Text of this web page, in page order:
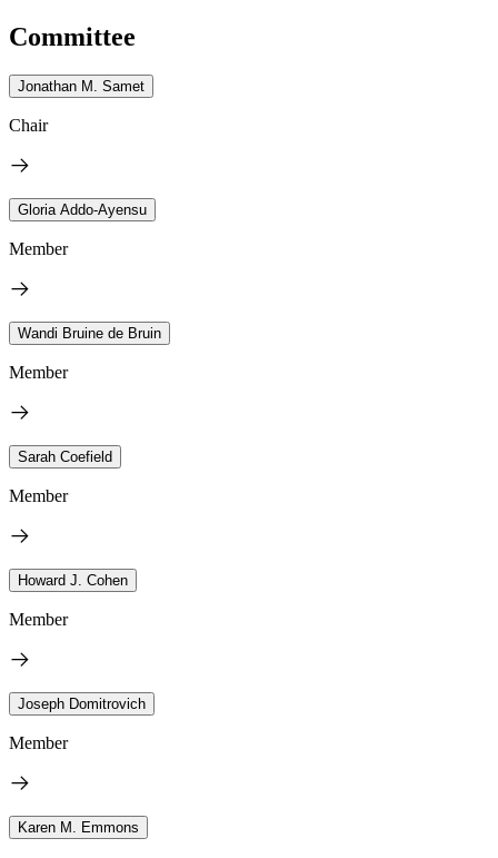
Committee
Jonathan M. Samet
Chair
Gloria Addo-Ayensu
Member
Wandi Bruine de Bruin
Member
Sarah Coefield
Member
Howard J. Cohen
Member
Joseph Domitrovich
Member
Karen M. Emmons